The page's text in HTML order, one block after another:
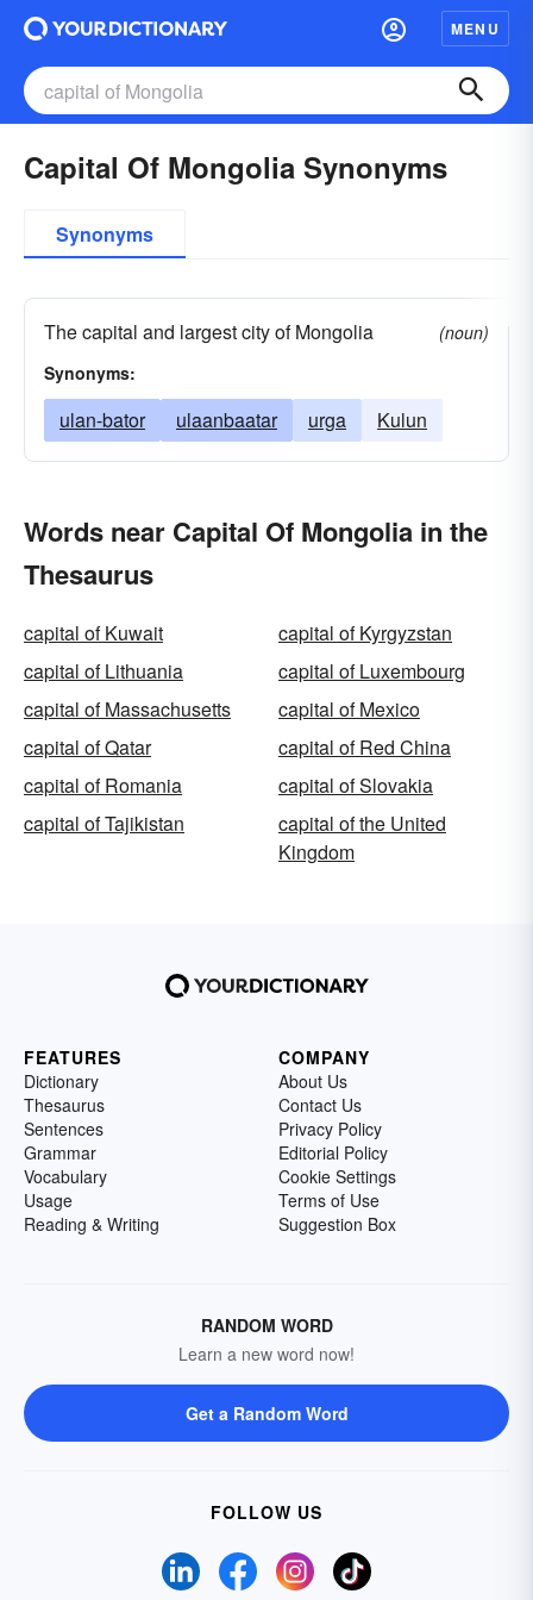
MENU
Capital Of Mongolia Synonyms
Synonyms
The capital and largest city of Mongolia
(noun)
Synonyms:
ulan-bator ulaanbaatar urga Kulun
Words near Capital Of Mongolia in the
Thesaurus
capital of Kuwait
capital of Kyrgyzstan
capital of Lithuania
capital of Luxembourg
capital of Massachusetts
capital of Mexico
capital of Qatar
capital of Red China
capital of Romania
capital of Slovakia
capital of Tajikistan
capital of the United
Kingdom
FEATURES
Dictionary
Thesaurus
Sentences
Grammar
Vocabulary
Usage
Reading & Writing
COMPANY
About Us
Contact Us
Privacy Policy
Editorial Policy
Cookie Settings
Terms of Use
Suggestion Box
RANDOM WORD
Learn a new word now!
Get a Random Word
FOLLOW US